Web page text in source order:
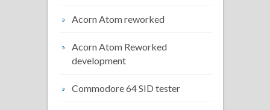
Acorn Atom reworked
Acorn Atom Reworked
development
Commodore 64 SID tester